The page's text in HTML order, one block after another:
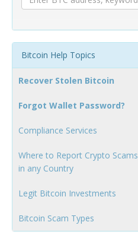
Bitcoin Help Topics
Recover Stolen Bitcoin
Forgot Wallet Password?
Compliance Services
Where to Report Crypto Scams
in any Country
Legit Bitcoin Investments
Bitcoin Scam Types